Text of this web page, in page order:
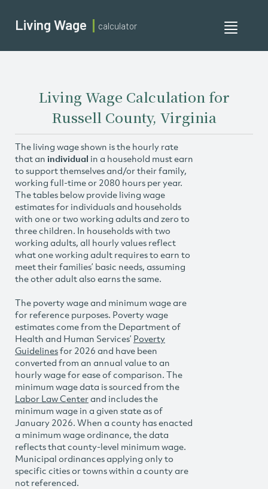
Toggle
Living Wage calculator
Living Wage Calculation for
Russell County, Virginia
The living wage shown is the hourly rate
that an individual in a household must earn
to support themselves and/or their family,
working full-time or 2080 hours per year.
The tables below provide living wage
estimates for individuals and households
with one or two working adults and zero to
three children. In households with two
working adults, all hourly values reflect
what one working adult requires to earn to
meet their families’ basic needs, assuming
the other adult also earns the same.
The poverty wage and minimum wage are
for reference purposes. Poverty wage
estimates come from the Department of
Health and Human Services’ Poverty
Guidelinesfor 2026 and have been
converted from an annual value to an
hourly wage for ease of comparison. The
minimum wage data is sourced from the
Labor Law Centerand includes the
minimum wage in a given state as of
January 2026. When a county has enacted
a minimum wage ordinance, the data
reflects that county-level minimum wage.
Municipal ordinances applying only to
specific cities or towns within a county are
not referenced.